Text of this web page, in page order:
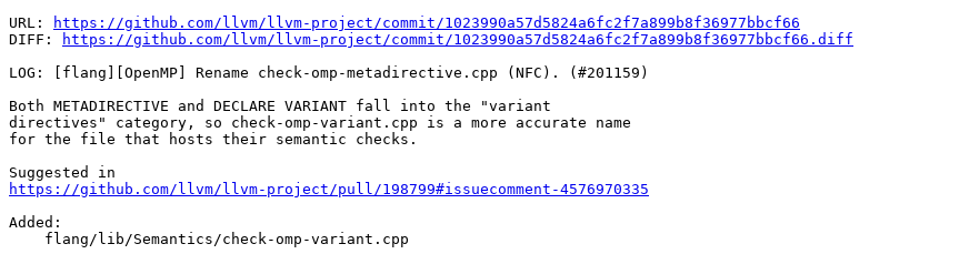
URL:
https://github.com/llvm/llvm-project/commit/1023990a57d5824a6fc2f7a899b8f36977bbcf66
DIFF:
https://github.com/llvm/llvm-project/commit/1023990a57d5824a6fc2f7a899b8f36977bbcf66.diff
LOG: [flang][OpenMP] Rename check-omp-metadirective.cpp (NFC). (#201159)
Both METADIRECTIVE and DECLARE VARIANT fall into the "variant
directives" category, so check-omp-variant.cpp is a more accurate name
for the file that hosts their semantic checks.
https://github.com/llvm/llvm-project/pull/198799#issuecomment-4576970335
Added: